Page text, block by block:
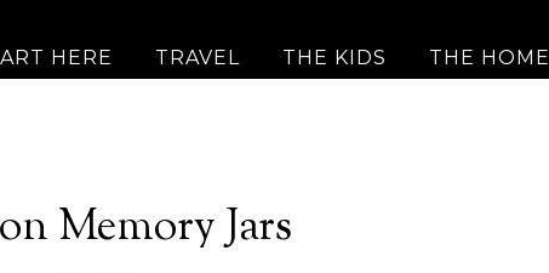
HERE TRAVEL THE KIDS THE HOME
Memory Jars